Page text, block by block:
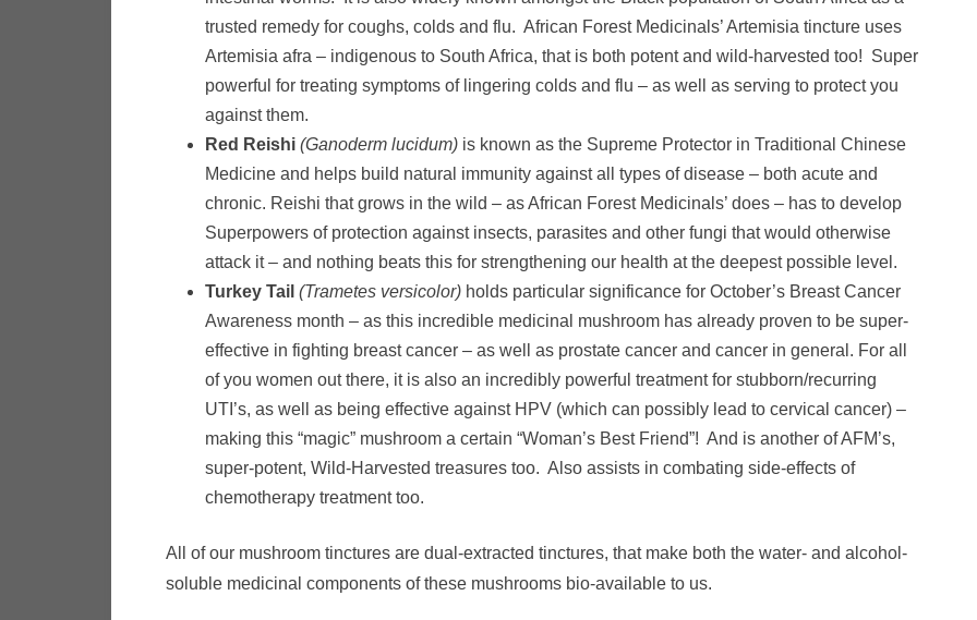
trusted remedy for coughs, colds and flu. African Forest Medicinals’ Artemisia tincture uses
Artemisia afra – indigenous to South Africa, that is both potent and wild-harvested too! Super
powerful for treating symptoms of lingering colds and flu – as well as serving to protect you
against them.
Red Reishi (Ganoderm lucidum) is known as the Supreme Protector in Traditional Chinese
Medicine and helps build natural immunity against all types of disease – both acute and
chronic. Reishi that grows in the wild – as African Forest Medicinals’ does – has to develop
Superpowers of protection against insects, parasites and other fungi that would otherwise
attack it – and nothing beats this for strengthening our health at the deepest possible level.
Turkey Tail (Trametes versicolor) holds particular significance for October’s Breast Cancer
Awareness month – as this incredible medicinal mushroom has already proven to be super-
effective in fighting breast cancer – as well as prostate cancer and cancer in general. For all
of you women out there, it is also an incredibly powerful treatment for stubborn/recurring
UTI’s, as well as being effective against HPV (which can possibly lead to cervical cancer) –
making this “magic” mushroom a certain “Woman’s Best Friend”! And is another of AFM’s,
super-potent, Wild-Harvested treasures too. Also assists in combating side-effects of
chemotherapy treatment too.
All of our mushroom tinctures are dual-extracted tinctures, that make both the water- and alcohol-
soluble medicinal components of these mushrooms bio-available to us.